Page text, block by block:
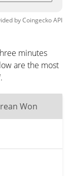
byCoingeckoAPI
minutes
are the most
Won